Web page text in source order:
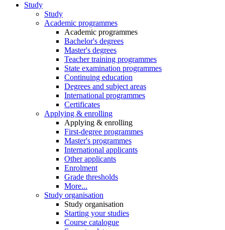
Study
Study
Academic programmes
Academic programmes
Bachelor's degrees
Master's degrees
Teacher training programmes
State examination programmes
Continuing education
Degrees and subject areas
International programmes
Certificates
Applying & enrolling
Applying & enrolling
First-degree programmes
Master's programmes
International applicants
Other applicants
Enrolment
Grade thresholds
More...
Study organisation
Study organisation
Starting your studies
Course catalogue